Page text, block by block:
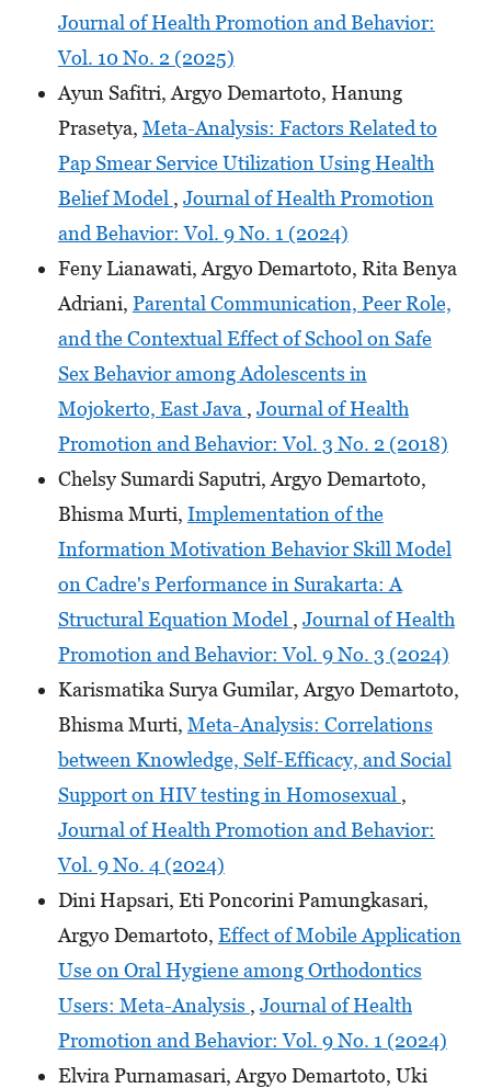
Journal of Health Promotion and Behavior:
Vol. 10 No. 2 (2025)
Ayun Safitri, Argyo Demartoto, Hanung
Prasetya, Meta-Analysis: Factors Related to
Pap Smear Service Utilization Using Health
Belief Model , Journal of Health Promotion
and Behavior: Vol. 9 No. 1 (2024)
Feny Lianawati, Argyo Demartoto, Rita Benya
Adriani, Parental Communication, Peer Role,
and the Contextual Effect of School on Safe
Sex Behavior among Adolescents in
Mojokerto, East Java , Journal of Health
Promotion and Behavior: Vol. 3 No. 2 (2018)
Chelsy Sumardi Saputri, Argyo Demartoto,
Bhisma Murti, Implementation of the
Information Motivation Behavior Skill Model
on Cadre's Performance in Surakarta: A
Structural Equation Model , Journal of Health
Promotion and Behavior: Vol. 9 No. 3 (2024)
Karismatika Surya Gumilar, Argyo Demartoto,
Bhisma Murti, Meta-Analysis: Correlations
between Knowledge, Self-Efficacy, and Social
Support on HIV testing in Homosexual ,
Journal of Health Promotion and Behavior:
Vol. 9 No. 4 (2024)
Dini Hapsari, Eti Poncorini Pamungkasari,
Argyo Demartoto, Effect of Mobile Application
Use on Oral Hygiene among Orthodontics
Users: Meta-Analysis , Journal of Health
Promotion and Behavior: Vol. 9 No. 1 (2024)
Elvira Purnamasari, Argyo Demartoto, Uki